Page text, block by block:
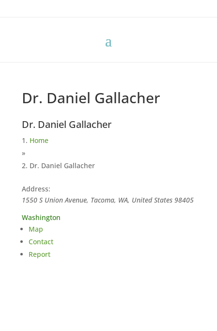
Dr. Daniel Gallacher
Dr. Daniel Gallacher
Home
»
Dr. Daniel Gallacher
Address:
1550 S Union Avenue, Tacoma, WA, United States 98405
Washington
Map
Contact
Report